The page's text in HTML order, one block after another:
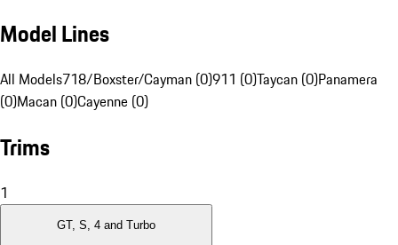
Model Lines
All Models718/Boxster/Cayman (0)911 (0)Taycan (0)Panamera
(0)Macan (0)Cayenne (0)
Trims
1
GT, S, 4 and Turbo